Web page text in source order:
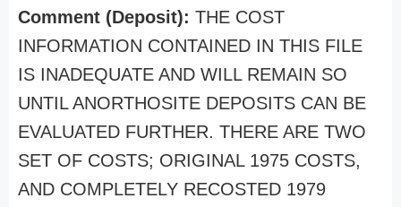
Comment (Deposit): THE COST
INFORMATION CONTAINED IN THIS FILE
IS INADEQUATE AND WILL REMAIN SO
UNTIL ANORTHOSITE DEPOSITS CAN BE
EVALUATED FURTHER. THERE ARE TWO
SET OF COSTS; ORIGINAL 1975 COSTS,
AND COMPLETELY RECOSTED 1979